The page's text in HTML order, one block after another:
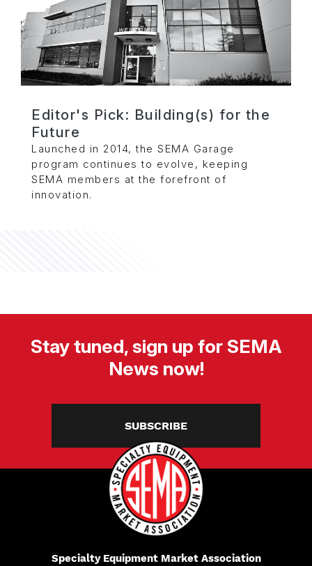
Editor's Pick: Building(s) for the
Future
Launched in 2014, the SEMA Garage
program continues to evolve, keeping
SEMA members at the forefront of
innovation.
Stay tuned, sign up for SEMA
News now!
SUBSCRIBE
Specialty Equipment Market Association